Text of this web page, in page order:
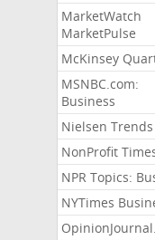
MarketWatch
MarketPulse
McKinsey
MSNBC.com:
Business
Nielsen Trends
NonProfit
NPR Topics:
NYTimes